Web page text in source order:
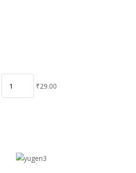
₹29.00